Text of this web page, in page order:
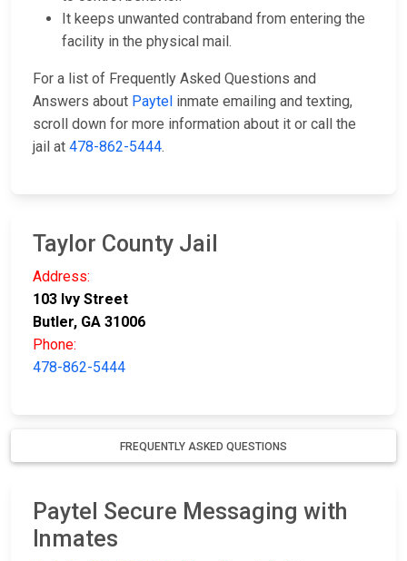
It keeps unwanted contraband from entering the
facility in the physical mail.
For a list of Frequently Asked Questions and
Answers about Paytel inmate emailing and texting,
scroll down for more information about it or call the
jail at 478-862-5444.
Taylor County Jail
Address:
103 Ivy Street
Butler, GA 31006
Phone:
478-862-5444
FREQUENTLY ASKED QUESTIONS
Paytel Secure Messaging with
Inmates